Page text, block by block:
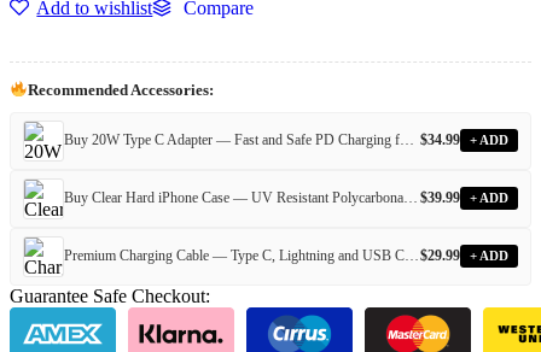
Add to wishlist Compare
Recommended Accessories:
Buy 20W Type C Adapter — Fast and Safe PD Charging for All Devices $34.99 + ADD
Buy Clear Hard iPhone Case — UV Resistant Polycarbonate Case for Every iPhone Model $39.99 + ADD
Premium Charging Cable — Type C, Lightning and USB Cables for Every iPhone and Android Device$29.99 + ADD
Guarantee Safe Checkout: